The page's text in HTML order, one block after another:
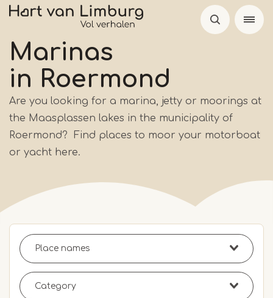
Skip
main
content
Marinas
in Roermond
Are you looking for a marina, jetty or moorings at
the Maasplassen lakes in the municipality of
Roermond? Find places to moor your motorboat
or yacht here.